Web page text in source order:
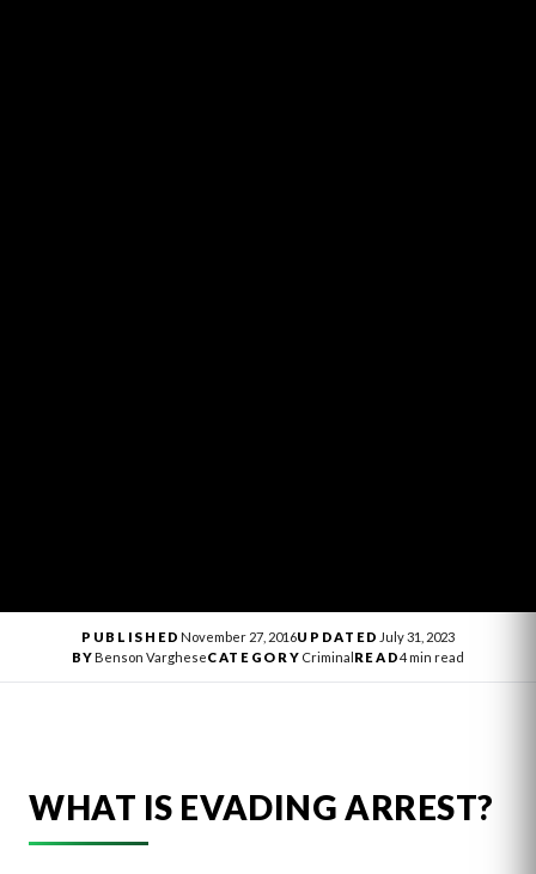
PUBLISHEDNovember 27, 2016UPDATED July 31, 2023
BYBenson VargheseCATEGORY Criminal READ4 min read
WHAT IS EVADING ARREST?